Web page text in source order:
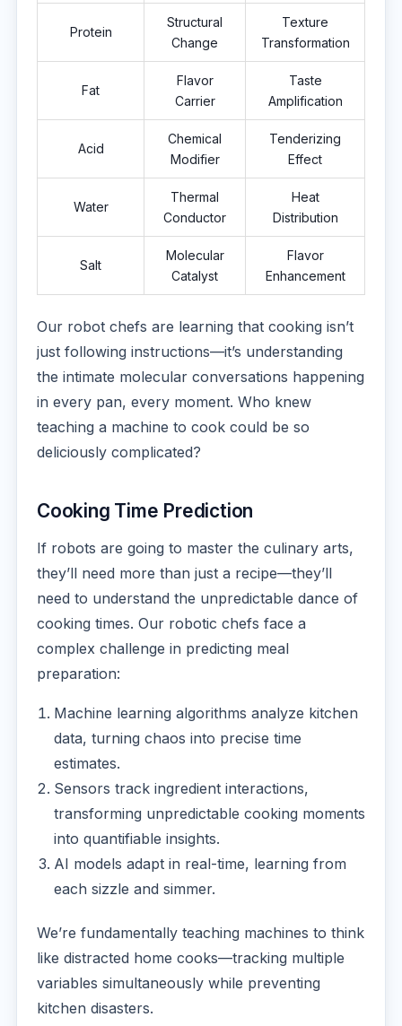
Protein
Structural
Change
Texture
Transformation
Fat
Flavor
Carrier
Taste
Amplification
Acid
Chemical
Modifier
Tenderizing
Effect
Water
Thermal
Conductor
Heat
Distribution
Salt
Molecular
Catalyst
Flavor
Enhancement
Our robot chefs are learning that cooking isn’t
just following instructions—it’s understanding
the intimate molecular conversations happening
in every pan, every moment. Who knew
teaching a machine to cook could be so
deliciously complicated?
Cooking Time Prediction
If robots are going to master the culinary arts,
they’ll need more than just a recipe—they’ll
need to understand the unpredictable dance of
cooking times. Our robotic chefs face a
complex challenge in predicting meal
preparation:
Machine learning algorithms analyze kitchen
data, turning chaos into precise time
estimates.
Sensors track ingredient interactions,
transforming unpredictable cooking moments
into quantifiable insights.
AI models adapt in real-time, learning from
each sizzle and simmer.
We’re fundamentally teaching machines to think
like distracted home cooks—tracking multiple
variables simultaneously while preventing
kitchen disasters.